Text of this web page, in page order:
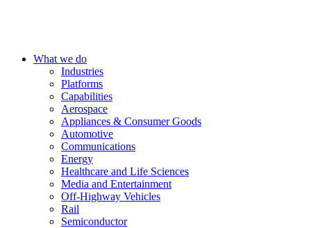
What we do
Industries
Platforms
Capabilities
Aerospace
Appliances & Consumer Goods
Automotive
Communications
Energy
Healthcare and Life Sciences
Media and Entertainment
Off-Highway Vehicles
Rail
Semiconductor